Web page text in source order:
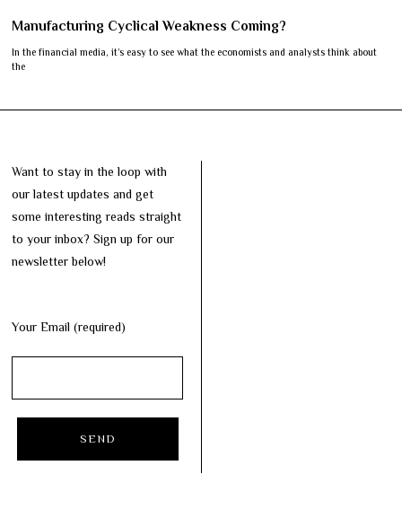
Manufacturing Cyclical Weakness Coming?
In the financial media, it’s easy to see what the economists and analysts think about
the
Want to stay in the loop with
our latest updates and get
some interesting reads straight
to your inbox? Sign up for our
newsletter below!
Your Email (required)